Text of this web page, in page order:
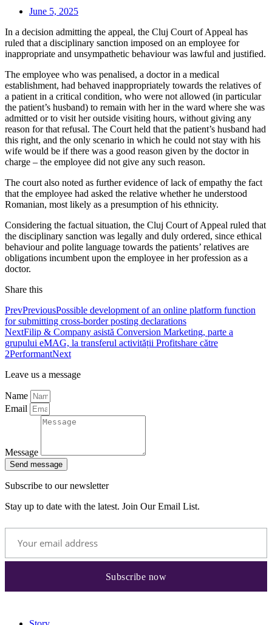
June 5, 2025
In a decision admitting the appeal, the Cluj Court of Appeal has
ruled that a disciplinary sanction imposed on an employee for
inappropriate and unsympathetic behaviour was lawful and justified.
The employee who was penalised, a doctor in a medical
establishment, had behaved inappropriately towards the relatives of
a patient in a critical condition, who were not allowed (in particular
the patient’s husband) to remain with her in the ward where she was
admitted or to visit her outside visiting hours, without giving any
reason for that refusal. The Court held that the patient’s husband had
this right, and the only scenario in which he could not stay with his
wife would be if there was a good reason given by the doctor in
charge – the employee did not give any such reason.
The court also noted as further evidence of lack of empathy the fact
that the employee had asked the relative whether he understood
Romanian, most likely as a presumption of his ethnicity.
Considering the factual situation, the Cluj Court of Appeal ruled that
the disciplinary sanction was legally and duly ordered, since ethical
behaviour and polite language towards the patients’ relatives are
obligations incumbent upon the employee in her profession as a
doctor.
Share this
PrevPreviousPossible development of an online platform function
for submitting cross-border posting declarations
NextFilip & Company asistă Conversion Marketing, parte a
grupului eMAG, la transferul activității Profitshare către
2PerformantNext
Leave us a message
Name
Email
Message
Send message
Subscribe to our newsletter
Stay up to date with the latest. Join Our Email List.